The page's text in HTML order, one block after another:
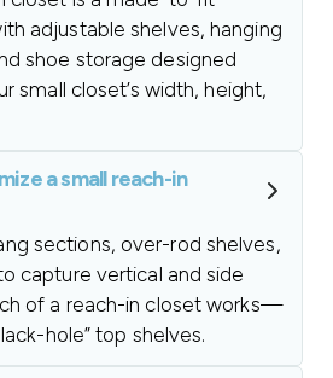
adjustable shelves, hanging
shoe storage designed
small closet’s width, height,
a small reach-in
sections, over-rod shelves,
capture vertical and side
of a reach-in closet works—
hole” top shelves.